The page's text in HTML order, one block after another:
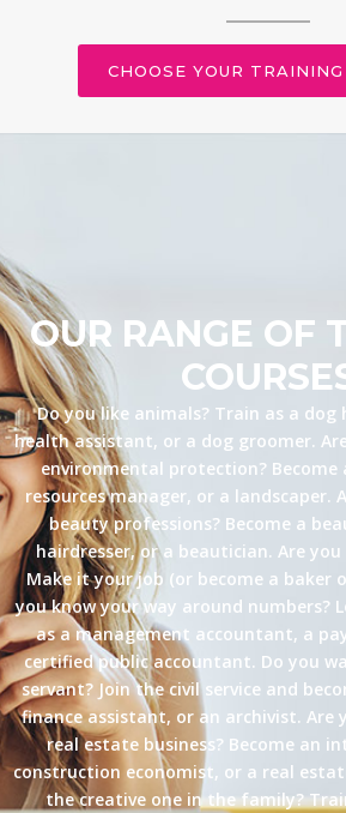
CHOOSE YOUR TRAINING
OUR RANGE OF
Do you like animals? Train as a dog
health assistant, or a dog groomer.
environmental protection?
resources manager, or a landscaper.
beauty professions? Become a
hairdresser, or a beautician. Are
Make it your job (or become a baker
you know your way around numbers?
as a management accountant, a
certified public accountant. Do you
servant? Join the civil service and
finance assistant, or an archivist.
real estate business? Become an
construction economist, or a real
the creative one in the family?